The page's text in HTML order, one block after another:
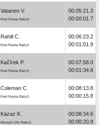
Vatanen V.
Ford Fiesta Rally3
00:05:21.3
00:00:01.7
Rahill C.
Ford Fiesta Rally3
00:06:23.2
00:01:01.9
Kačírek P.
Ford Fiesta Rally3
00:07:58.0
00:01:34.8
Coleman C.
Ford Fiesta Rally3
00:08:13.8
00:00:15.8
Kazaz K.
Renault Clio Rally3
00:08:34.6
00:00:20.8